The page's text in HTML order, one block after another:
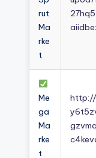
rut
Ma
rke
t
Me
ga
Ma
rke
t